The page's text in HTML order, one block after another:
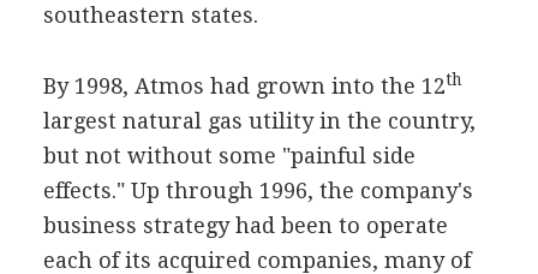
southeastern states.
By 1998, Atmos had grown into the 12th
largest natural gas utility in the country,
but not without some "painful side
effects." Up through 1996, the company's
business strategy had been to operate
each of its acquired companies, many of